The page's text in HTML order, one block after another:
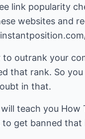
link popularity
websites and
to outrank your
that rank. So
in that.
teach you How
get banned that